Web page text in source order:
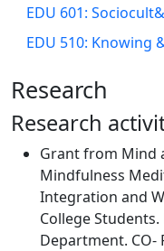
EDU 601:
EDU 510: Knowing
Research
Research
Grant from Mind
Mindfulness
Integration and
College Students.
Department. CO-